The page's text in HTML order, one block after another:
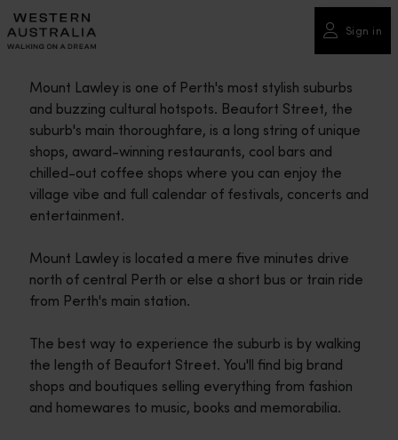
Please
note:
This
includes
accessibility
system.
Sign in
Mount Lawley is one of Perth's most stylish suburbs
and buzzing cultural hotspots. Beaufort Street, the
suburb's main thoroughfare, is a long string of unique
shops, award-winning restaurants, cool bars and
chilled-out coffee shops where you can enjoy the
village vibe and full calendar of festivals, concerts and
entertainment.
Mount Lawley is located a mere five minutes drive
north of central Perth or else a short bus or train ride
from Perth's main station.
The best way to experience the suburb is by walking
the length of Beaufort Street. You'll find big brand
shops and boutiques selling everything from fashion
and homewares to music, books and memorabilia.